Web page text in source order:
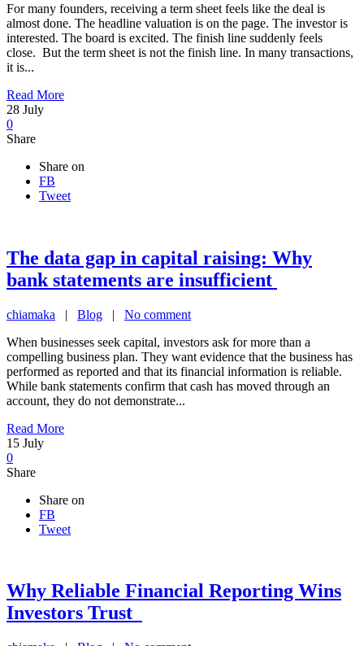
For many founders, receiving a term sheet feels like the deal is
almost done. The headline valuation is on the page. The investor is
interested. The board is excited. The finish line suddenly feels
close. But the term sheet is not the finish line. In many transactions,
it is...
Read More
28 July
0
Share
Share on
FB
Tweet
The data gap in capital raising: Why
bank statements are insufficient
chiamaka | Blog | No comment
When businesses seek capital, investors ask for more than a
compelling business plan. They want evidence that the business has
performed as reported and that its financial information is reliable.
While bank statements confirm that cash has moved through an
account, they do not demonstrate...
Read More
15 July
0
Share
Share on
FB
Tweet
Why Reliable Financial Reporting Wins
Investors Trust